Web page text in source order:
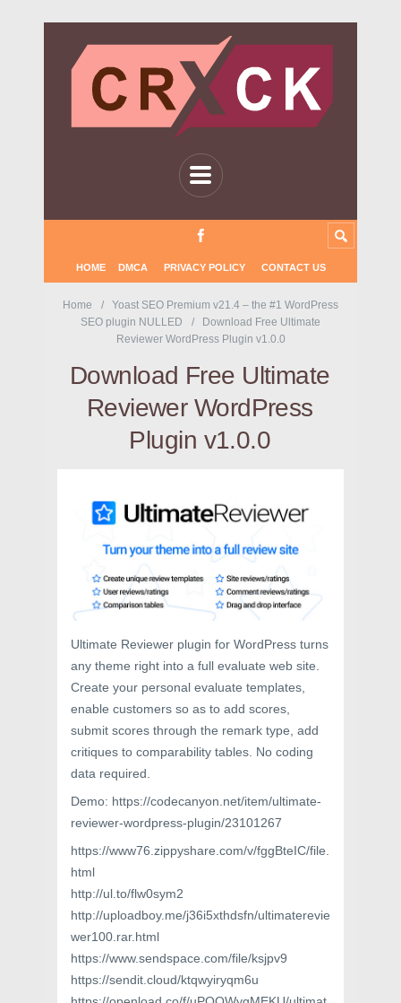
HOME DMCA PRIVACY POLICY CONTACT US
Home
Yoast SEO Premium v21.4 – the #1 WordPress
SEO plugin NULLED
Download Free Ultimate
Reviewer WordPress Plugin v1.0.0
Download Free Ultimate
Reviewer WordPress
Plugin v1.0.0
Ultimate Reviewer plugin for WordPress turns
any theme right into a full evaluate web site.
Create your personal evaluate templates,
enable customers so as to add scores,
submit scores through the remark type, add
critiques to comparability tables. No coding
data required.
Demo: https://codecanyon.net/item/ultimate-
reviewer-wordpress-plugin/23101267
https://www76.zippyshare.com/v/fggBteIC/file.
html
http://ul.to/flw0sym2
http://uploadboy.me/j36i5xthdsfn/ultimaterevie
wer100.rar.html
https://www.sendspace.com/file/ksjpv9
https://sendit.cloud/ktqwyiryqm6u